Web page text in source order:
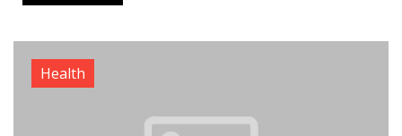
Health